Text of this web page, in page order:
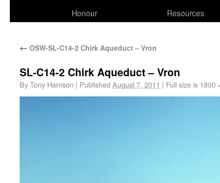
Honour
Resources
← OSW-SL-C14-2 Chirk Aqueduct – Vron
SL-C14-2 Chirk Aqueduct – Vron
ByTony Harrison | Published August 7, 2011 | Full size is 1800